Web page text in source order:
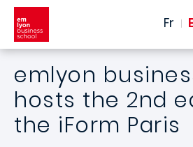
Skip to main content
Fr
emlyon
hosts the 2nd
the iForm Paris